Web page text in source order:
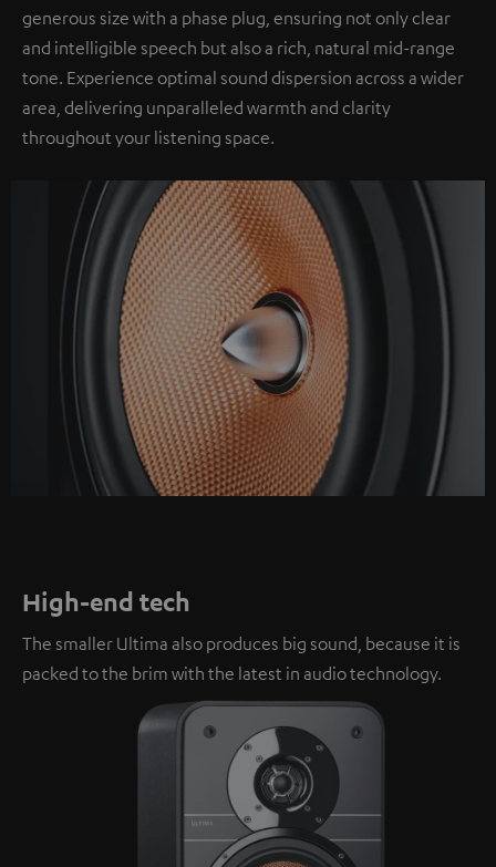
generous size with a phase plug, ensuring not only clear
and intelligible speech but also a rich, natural mid-range
tone. Experience optimal sound dispersion across a wider
area, delivering unparalleled warmth and clarity
throughout your listening space.
High-end tech
The smaller Ultima also produces big sound, because it is
packed to the brim with the latest in audio technology.